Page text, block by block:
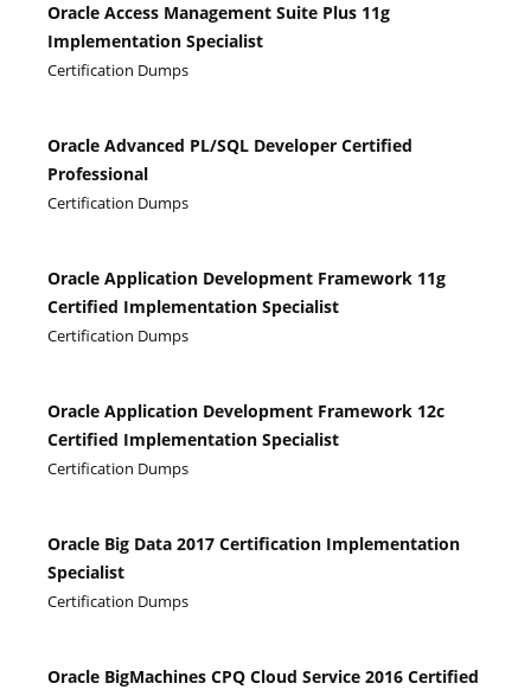
Oracle Access Management Suite Plus 11g
Implementation Specialist
Certification Dumps
Oracle Advanced PL/SQL Developer Certified
Professional
Certification Dumps
Oracle Application Development Framework 11g
Certified Implementation Specialist
Certification Dumps
Oracle Application Development Framework 12c
Certified Implementation Specialist
Certification Dumps
Oracle Big Data 2017 Certification Implementation
Specialist
Certification Dumps
Oracle BigMachines CPQ Cloud Service 2016 Certified